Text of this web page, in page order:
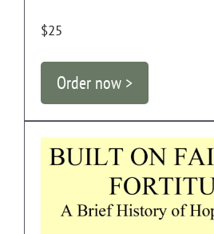
$25
Order now >